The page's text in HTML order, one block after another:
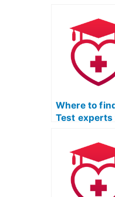
Where to
Test experts
materials for
science